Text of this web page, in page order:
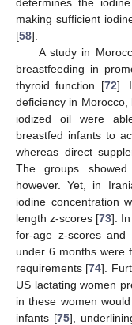
making sufficient
[58].
A study in
breastfeeding in
thyroid function [72].
deficiency in
iodized oil were
breastfed infants to
whereas direct
The groups
however. Yet, in
iodine concentration
length z-scores [73].
for-age z-scores and
under 6 months were
requirements [74].
US lactating women
in these women
infants [75],